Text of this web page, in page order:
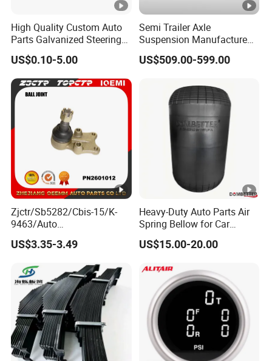
High Quality Custom Auto
Parts Galvanized Steering
Tie Rod Forging Services
US$0.10-5.00
Semi Trailer Axle
Suspension Manufacture
Truck Trailer Parts
Mechanical Suspension
US$509.00-599.00
Zjctr/Sb5282/Cbis-15/K-
9463/Auto
Parts/Suspension
Parts/Ball Joint
US$3.35-3.49
Heavy-Duty Auto Parts Air
Spring Bellow for Car
Suspension System
US$15.00-20.00